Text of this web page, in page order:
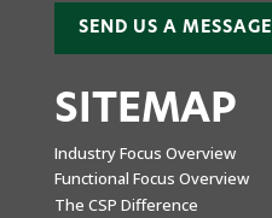
SEND US A MESSAGE
SITEMAP
Industry Focus Overview
Functional Focus Overview
The CSP Difference